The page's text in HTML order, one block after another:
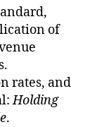
of
rates, and
Holding
.